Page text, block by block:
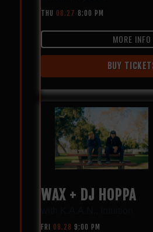
THU 08.27 8:00 PM
MORE INFO
BUY
WAX + DJ HOPPA
FRI 08.28 9:00 PM